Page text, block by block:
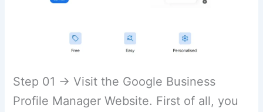
Step 01 → Visit the Google Business
Profile Manager Website. First of all, you